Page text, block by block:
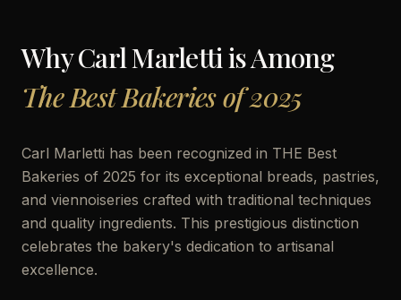
WhyCarl Marlettiis Among
The Best Bakeries of 2025
Carl Marletti has been recognized in THE Best
Bakeries of 2025 for its exceptional breads, pastries,
and viennoiseries crafted with traditional techniques
and quality ingredients. This prestigious distinction
celebrates the bakery's dedication to artisanal
excellence.